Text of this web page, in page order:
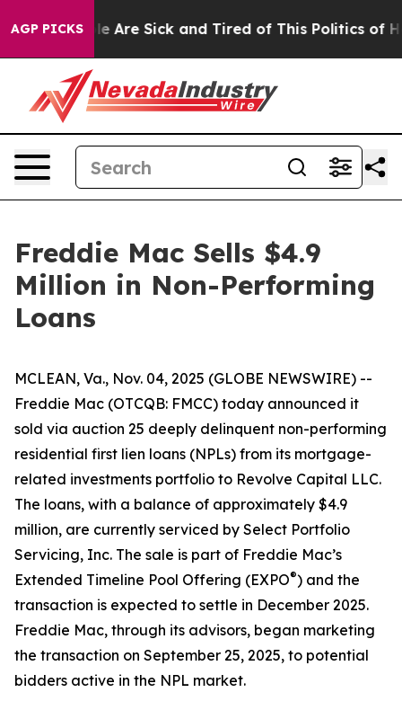
AGP PICKS
“People Are Sick and Tired of This Politics of
Freddie Mac Sells $4.9
Million in Non-Performing
Loans
MCLEAN, Va., Nov. 04, 2025 (GLOBE NEWSWIRE) --
Freddie Mac (OTCQB: FMCC) today announced it
sold via auction 25 deeply delinquent non-performing
residential first lien loans (NPLs) from its mortgage-
related investments portfolio to Revolve Capital LLC.
The loans, with a balance of approximately $4.9
million, are currently serviced by Select Portfolio
Servicing, Inc. The sale is part of Freddie Mac’s
Extended Timeline Pool Offering (EXPO®) and the
transaction is expected to settle in December 2025.
Freddie Mac, through its advisors, began marketing
the transaction on September 25, 2025, to potential
bidders active in the NPL market.